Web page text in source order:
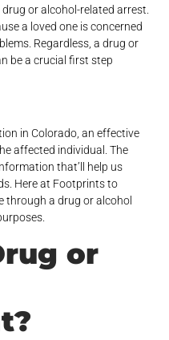
or alcohol-related arrest.
a loved one is concerned
Regardless, a drug or
be a crucial first step
in Colorado, an effective
affected individual. The
that’ll help us
Here at Footprints to
through a drug or alcohol
or